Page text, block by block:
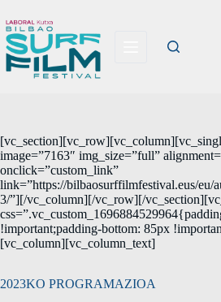
image=”7163″ img_size=”full”
onclick=”custom_link”
link=”https://bilbaosurffilmfestival.eus/eu/
3/”][/vc_column][/vc_row][/
!important;padding-bottom: 85px
[vc_column][vc_column_text]
2023KO PROGRAMAZIOA